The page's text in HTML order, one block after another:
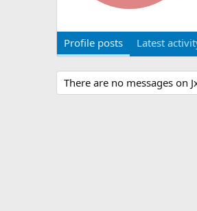
Profile posts Latest
There are no messages on